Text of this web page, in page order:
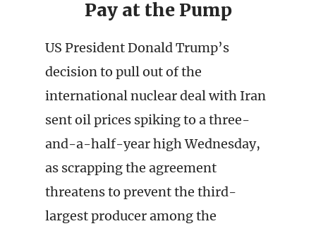
Pay at the Pump
US President Donald Trump’s
decision to pull out of the
international nuclear deal with Iran
sent oil prices spiking to a three-
and-a-half-year high Wednesday,
as scrapping the agreement
threatens to prevent the third-
largest producer among the